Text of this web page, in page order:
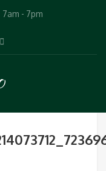
7am - 7pm